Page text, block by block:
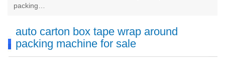
packing…
auto carton box tape wrap around
packing machine for sale